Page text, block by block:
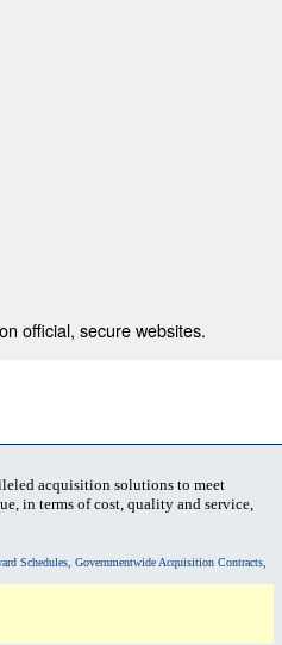
official, secure websites.
acquisition solutions to meet
in terms of cost, quality and service,
Schedules, Governmentwide Acquisition Contracts,